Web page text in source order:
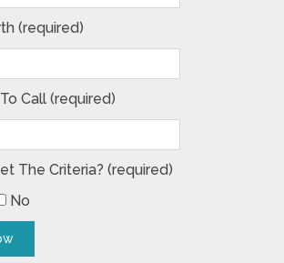
(required)
Call (required)
The Criteria? (required)
No